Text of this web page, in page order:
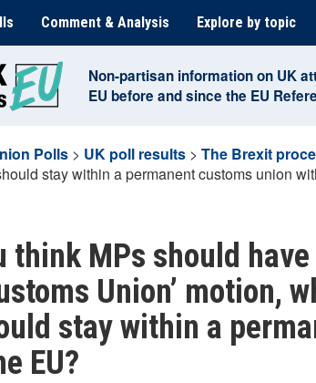
Comment & Analysis Explore by topic
Non-partisan information on UK
EU before and since the EU
Polls > UK poll results > The Brexit
stay within a permanent customs union
think MPs should
Union’ motion,
stay within a
EU?